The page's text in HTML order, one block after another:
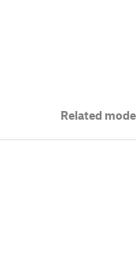
Related